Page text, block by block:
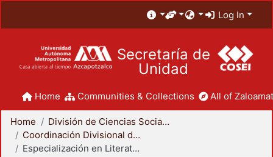
Log In
Secretaría de
Unidad
Home Communities & Collections All of
Home
División de Ciencias Sociales y Humanidades
Coordinación Divisional de Posgrado
Especialización en Literatura Mexicana del Siglo XX